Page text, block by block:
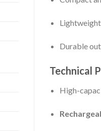
Durable
Technical
High-